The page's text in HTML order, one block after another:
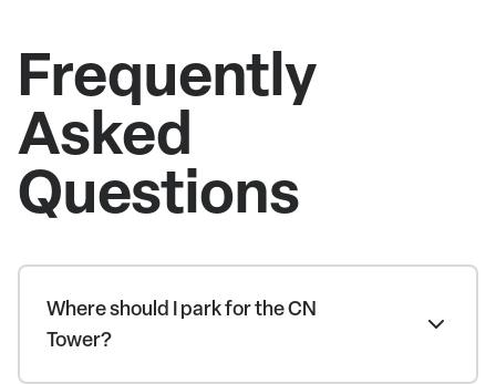
Frequently
Asked
Questions
Where should I park for the CN
Tower?